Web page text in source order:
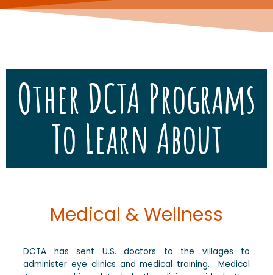
Other DCTA Programs
To Learn About
Medical & Wellness
DCTA has sent U.S. doctors to the villages to
administer eye clinics and medical training. Medical